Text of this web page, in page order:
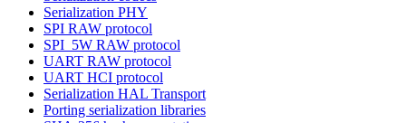
Serialization PHY
SPI RAW protocol
SPI_5W RAW protocol
UART RAW protocol
UART HCI protocol
Serialization HAL Transport
Porting serialization libraries